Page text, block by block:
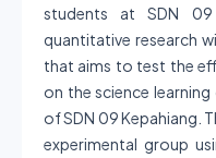
students at SDN
quantitative research
that aims to test the
on the science
of SDN 09 Kepahiang.
experimental group